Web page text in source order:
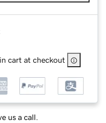
cart at checkout
us a call.